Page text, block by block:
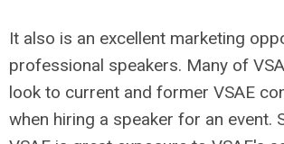
It also is an excellent marketing
professional speakers. Many of
look to current and former VSAE
when hiring a speaker for an event.